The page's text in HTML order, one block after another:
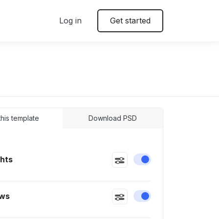
Log in Get started
template Download PSD
Enable or disable
Enable or disable